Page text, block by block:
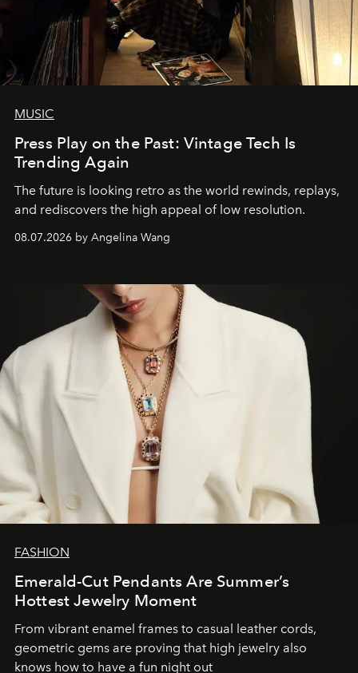
MUSIC
Press Play on the Past: Vintage Tech Is
Trending Again
The future is looking retro as the world rewinds, replays,
and rediscovers the high appeal of low resolution.
08.07.2026 by Angelina Wang
FASHION
Emerald-Cut Pendants Are Summer’s
Hottest Jewelry Moment
From vibrant enamel frames to casual leather cords,
geometric gems are proving that high jewelry also
knows how to have a fun night out